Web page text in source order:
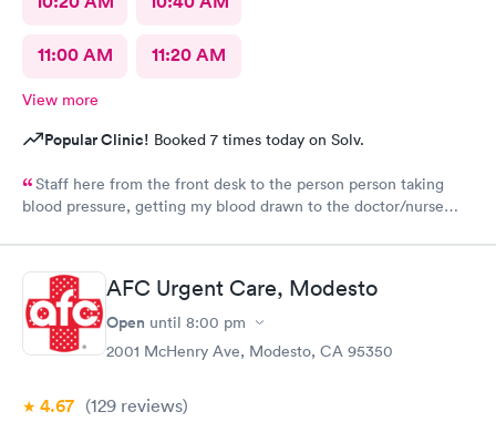
11:00 AM 11:20 AM
View more
Popular Clinic! Booked 7 times today on Solv.
Staff here from the front desk to the person person taking
blood pressure, getting my blood drawn to the doctor/nurse
professional. Was one of the last to leave but didn't feel like
they were trying to rush me. Out and took the time to note my
symptoms. I appreciate it and them.
AFC Urgent Care, Modesto
Open until 8:00 pm
2001 McHenry Ave, Modesto, CA 95350
4.67 (129 reviews)